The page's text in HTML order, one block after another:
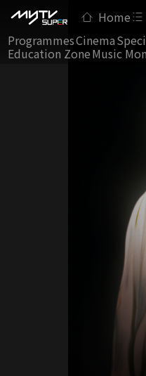
Home
ProgrammesCinema
Education ZoneMusic